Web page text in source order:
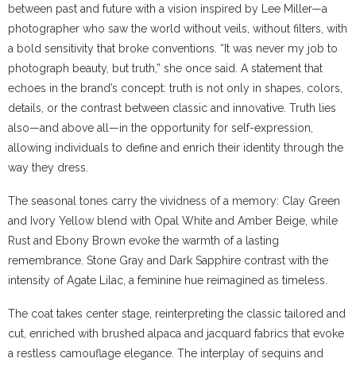
between past and future with a vision inspired by Lee Miller—a
photographer who saw the world without veils, without filters, with
a bold sensitivity that broke conventions. “It was never my job to
photograph beauty, but truth,” she once said. A statement that
echoes in the brand’s concept: truth is not only in shapes, colors,
details, or the contrast between classic and innovative. Truth lies
also—and above all—in the opportunity for self-expression,
allowing individuals to define and enrich their identity through the
way they dress.
The seasonal tones carry the vividness of a memory: Clay Green
and Ivory Yellow blend with Opal White and Amber Beige, while
Rust and Ebony Brown evoke the warmth of a lasting
remembrance. Stone Gray and Dark Sapphire contrast with the
intensity of Agate Lilac, a feminine hue reimagined as timeless.
The coat takes center stage, reinterpreting the classic tailored and
cut, enriched with brushed alpaca and jacquard fabrics that evoke
a restless camouflage elegance. The interplay of sequins and